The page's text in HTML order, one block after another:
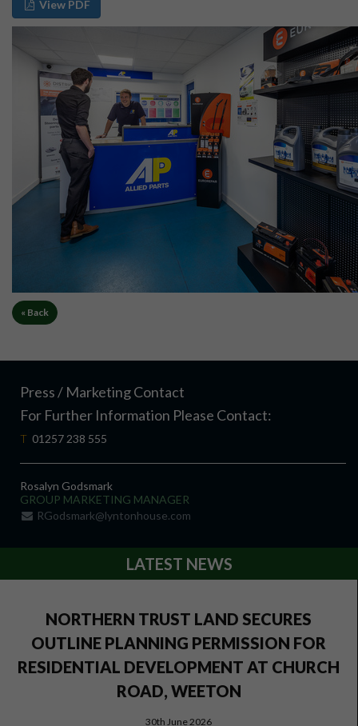
View PDF
« Back
Press / Marketing Contact
For Further Information Please Contact:
T 01257 238 555
Rosalyn Godsmark
GROUP MARKETING MANAGER
RGodsmark@lyntonhouse.com
LATEST NEWS
NORTHERN TRUST LAND SECURES
OUTLINE PLANNING PERMISSION FOR
RESIDENTIAL DEVELOPMENT AT CHURCH
ROAD, WEETON
30th June 2026